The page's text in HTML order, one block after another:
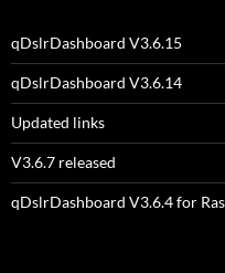
qDslrDashboard V3.6.15
qDslrDashboard V3.6.14
Updated links
V3.6.7 released
qDslrDashboard V3.6.4 for